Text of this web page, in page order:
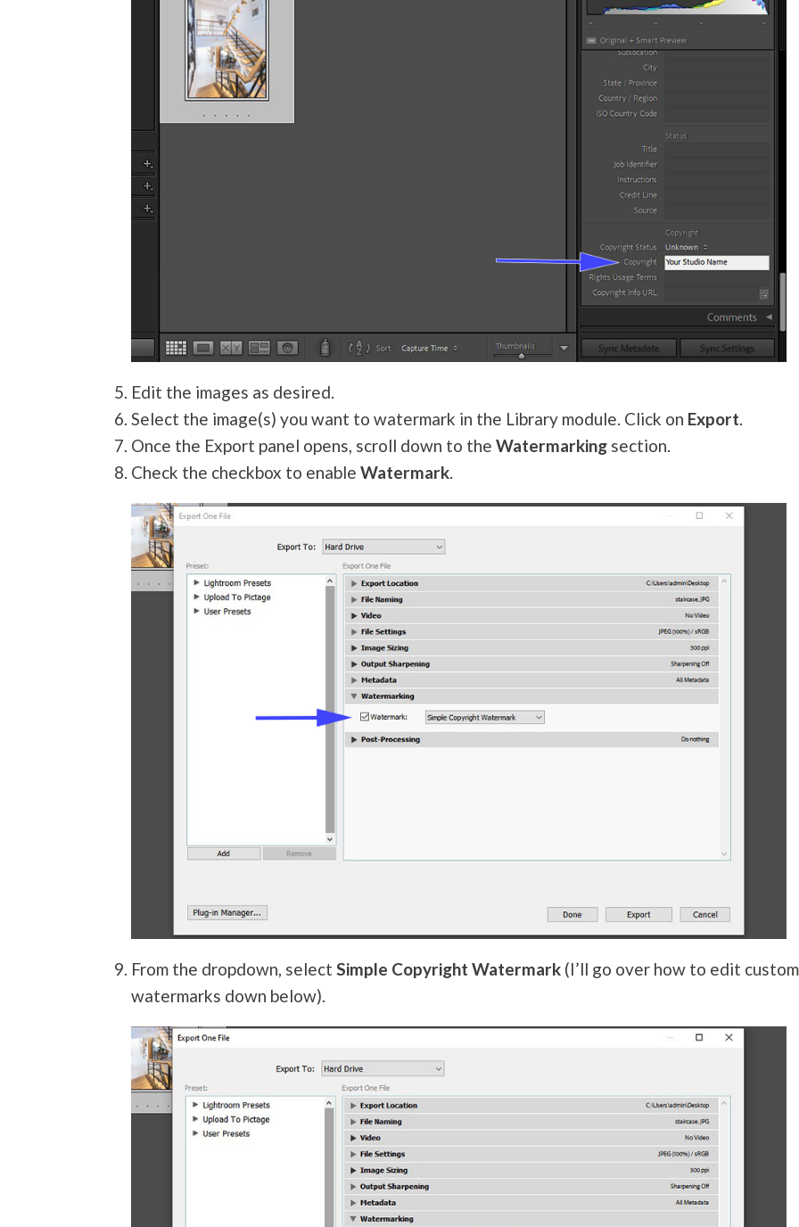
Edit the images as desired.
Select the image(s) you want to watermark in the Library module. Click on Export.
Once the Export panel opens, scroll down to theWatermarking section.
Check the checkbox to enableWatermark.
From the dropdown, selectSimple Copyright Watermark (I’ll go over how to edit custom
watermarks down below).